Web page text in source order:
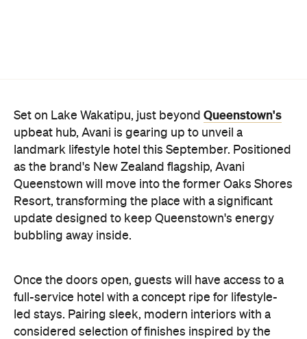
Set on Lake Wakatipu, just beyond Queenstown's
upbeat hub, Avani is gearing up to unveil a
landmark lifestyle hotel this September. Positioned
as the brand's New Zealand flagship, Avani
Queenstown will move into the former Oaks Shores
Resort, transforming the place with a significant
update designed to keep Queenstown's energy
bubbling away inside.
Once the doors open, guests will have access to a
full-service hotel with a concept ripe for lifestyle-
led stays. Pairing sleek, modern interiors with a
considered selection of finishes inspired by the